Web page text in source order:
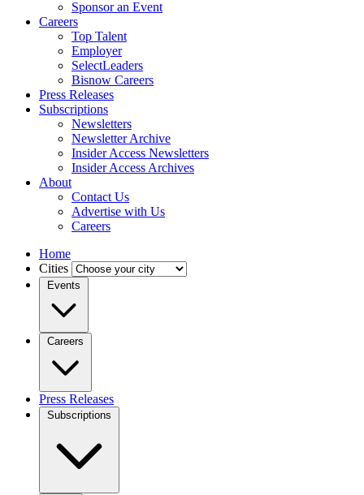
Sponsor an Event
Careers
Top Talent
Employer
SelectLeaders
Bisnow Careers
Press Releases
Subscriptions
Newsletters
Newsletter Archive
Insider Access Newsletters
Insider Access Archives
About
Contact Us
Advertise with Us
Careers
Home
Cities
Events
Careers
Press Releases
Subscriptions